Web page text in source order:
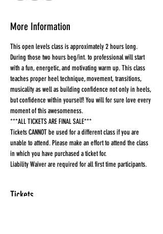
More Information
This open levels class is approximately 2 hours long.
During those two hours beg/int. to professional will start
with a fun, energetic, and motivating warm up. This class
teaches proper heel technique, movement, transitions,
musicality as well as building confidence not only in heels,
but confidence within yourself! You will for sure love every
moment of this awesomeness.
***ALL TICKETS ARE FINAL SALE***
Tickets CANNOT be used for a different class if you are
unable to attend. Please make an effort to attend the class
in which you have purchased a ticket for.
Liability Waiver are required for all first time participants.
Tickets